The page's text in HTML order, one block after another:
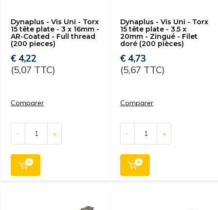
Dynaplus - Vis Uni - Torx
15 tête plate - 3 x 16mm -
AR-Coated - Full thread
(200 pieces)
€ 4,22
(5,07 TTC)
Comparer
- +
Dynaplus - Vis Uni - Torx
15 tête plate - 3.5 x
20mm - Zingué - Filet
doré (200 pièces)
€ 4,73
(5,67 TTC)
Comparer
- +